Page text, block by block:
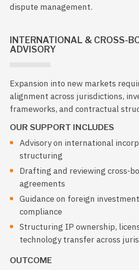
dispute management.
INTERNATIONAL & CROSS-
ADVISORY
Expansion into new markets
alignment across jurisdictions,
frameworks, and contractual
OUR SUPPORT INCLUDES
Advisory on international
structuring
Drafting and reviewing cross-
agreements
Guidance on foreign
compliance
Structuring IP ownership,
technology transfer across
OUTCOME